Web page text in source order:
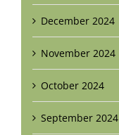
December 2024
November 2024
October 2024
September 2024